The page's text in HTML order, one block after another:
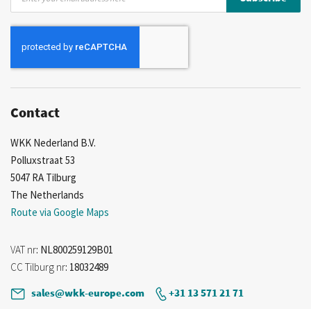
for
Contact
WKK Nederland B.V.
Polluxstraat 53
5047 RA Tilburg
The Netherlands
Route via Google Maps
VAT nr: NL800259129B01
CC Tilburg nr: 18032489
sales@wkk-europe.com
+31 13 571 21 71